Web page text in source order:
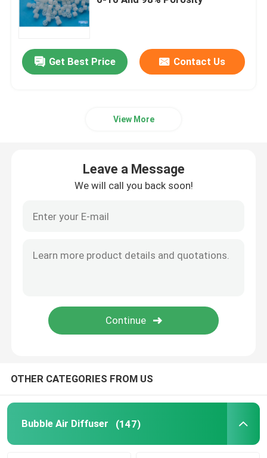
Sludge Dewatering Machine
Solid Liquid Separator
Water Treatment Filler
Membrane Bioreactor
Static Mixer
Get Best Price Contact Us
View More
Leave a Message
We will call you back soon!
OTHER CATEGORIES FROM US
Bubble Air Diffuser (147)